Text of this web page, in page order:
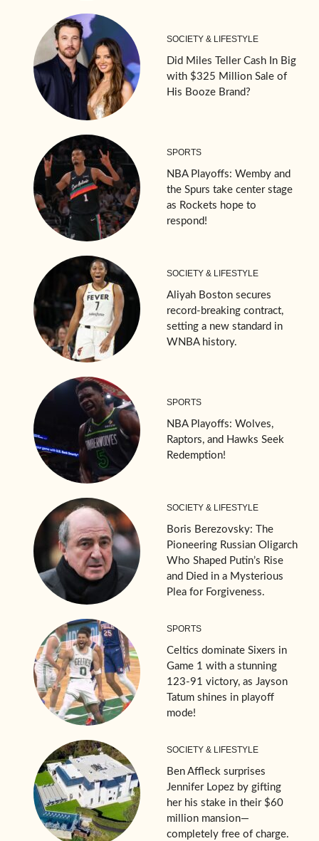
SOCIETY & LIFESTYLE
Did Miles Teller Cash In Big
with $325 Million Sale of
His Booze Brand?
SPORTS
NBA Playoffs: Wemby and
the Spurs take center stage
as Rockets hope to
respond!
SOCIETY & LIFESTYLE
Aliyah Boston secures
record-breaking contract,
setting a new standard in
WNBA history.
SPORTS
NBA Playoffs: Wolves,
Raptors, and Hawks Seek
Redemption!
SOCIETY & LIFESTYLE
Boris Berezovsky: The
Pioneering Russian Oligarch
Who Shaped Putin’s Rise
and Died in a Mysterious
Plea for Forgiveness.
SPORTS
Celtics dominate Sixers in
Game 1 with a stunning
123-91 victory, as Jayson
Tatum shines in playoff
mode!
SOCIETY & LIFESTYLE
Ben Affleck surprises
Jennifer Lopez by gifting
her his stake in their $60
million mansion—
completely free of charge.